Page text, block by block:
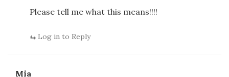
Please tell me what this means!!!!
Log in to Reply
Mia